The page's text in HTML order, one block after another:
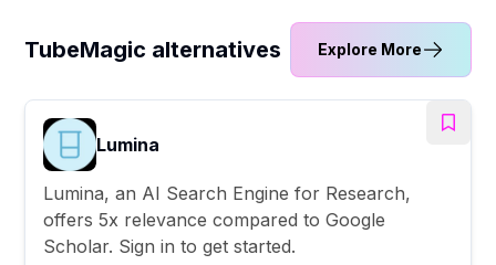
TubeMagic alternatives Explore More
Lumina
Lumina, an AI Search Engine for Research,
offers 5x relevance compared to Google
Scholar. Sign in to get started.